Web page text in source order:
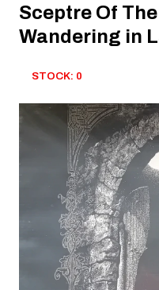
Sceptre Of
Wandering in
STOCK: 0